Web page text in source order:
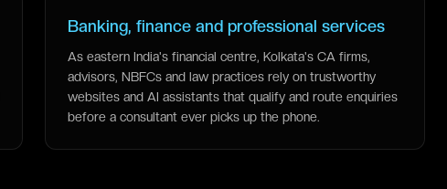
Banking, finance and professional services
As eastern India's financial centre, Kolkata's CA firms,
advisors, NBFCs and law practices rely on trustworthy
websites and AI assistants that qualify and route enquiries
before a consultant ever picks up the phone.